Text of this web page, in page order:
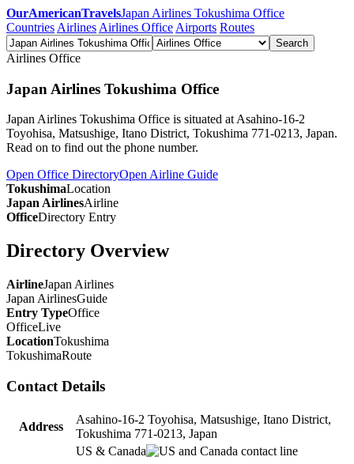
OurAmericanTravelsJapan Airlines Tokushima Office
Countries Airlines Airlines Office Airports Routes
Search
Airlines Office
Japan Airlines Tokushima Office
Japan Airlines Tokushima Office is situated at Asahino-16-2
Toyohisa, Matsushige, Itano District, Tokushima 771-0213, Japan.
Read on to find out the phone number.
Open Office DirectoryOpen Airline Guide
TokushimaLocation
Japan AirlinesAirline
OfficeDirectory Entry
Directory Overview
AirlineJapan Airlines
Japan AirlinesGuide
Entry TypeOffice
OfficeLive
LocationTokushima
TokushimaRoute
Contact Details
Address
Asahino-16-2 Toyohisa, Matsushige, Itano District,
Tokushima 771-0213, Japan
US & Canada